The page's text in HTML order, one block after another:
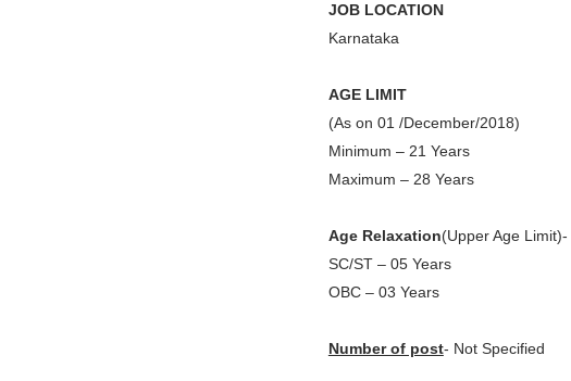
JOB LOCATION
Karnataka
AGE LIMIT
(As on 01 /December/2018)
Minimum – 21 Years
Maximum – 28 Years
Age Relaxation(Upper Age Limit)-
SC/ST – 05 Years
OBC – 03 Years
Number of post- Not Specified